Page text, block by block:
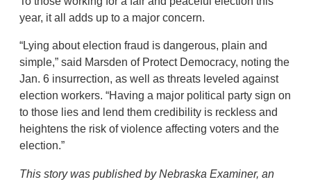
year, it all adds up to a major concern.
“Lying about election fraud is dangerous, plain and
simple,” said Marsden of Protect Democracy, noting the
Jan. 6 insurrection, as well as threats leveled against
election workers. “Having a major political party sign on
to those lies and lend them credibility is reckless and
heightens the risk of violence affecting voters and the
election.”
This story was published by Nebraska Examiner, an